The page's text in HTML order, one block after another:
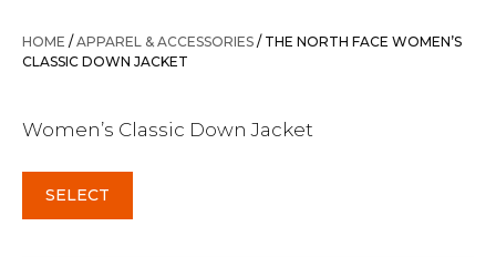
HOME /APPAREL & ACCESSORIES / THE NORTH FACE WOMEN’S
CLASSIC DOWN JACKET
Women’s Classic Down Jacket
SELECT